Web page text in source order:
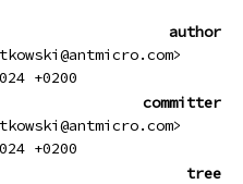
author
+0200
committer
+0200
tree